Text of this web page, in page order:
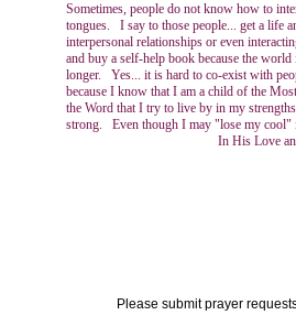
Please submit prayer
Sometimes, people do not know how to
tongues. I say to those people... get a life
interpersonal relationships or even
and buy a self-help book because the
longer. Yes... it is hard to co-exist with
because I know that I am a child of the
the Word that I try to live by in my
strong. Even though I may "lose my
In His Love and Praising